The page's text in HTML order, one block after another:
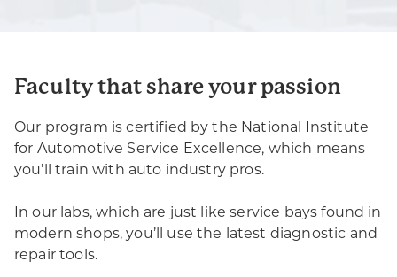
Faculty that share your passion
Our program is certified by the National Institute
for Automotive Service Excellence, which means
you’ll train with auto industry pros.
In our labs, which are just like service bays found in
modern shops, you’ll use the latest diagnostic and
repair tools.